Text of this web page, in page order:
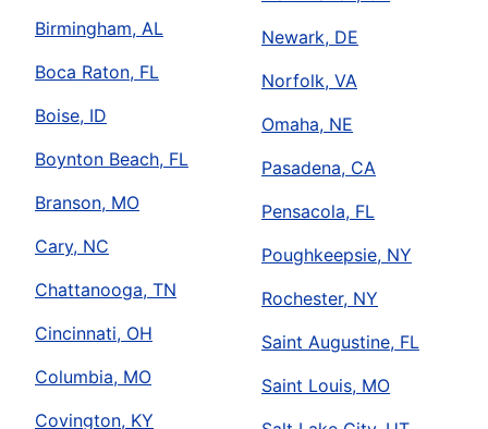
Birmingham, AL
Boca Raton, FL
Boise, ID
Boynton Beach, FL
Branson, MO
Cary, NC
Chattanooga, TN
Cincinnati, OH
Columbia, MO
Covington, KY
Newark, DE
Norfolk, VA
Omaha, NE
Pasadena, CA
Pensacola, FL
Poughkeepsie, NY
Rochester, NY
Saint Augustine, FL
Saint Louis, MO